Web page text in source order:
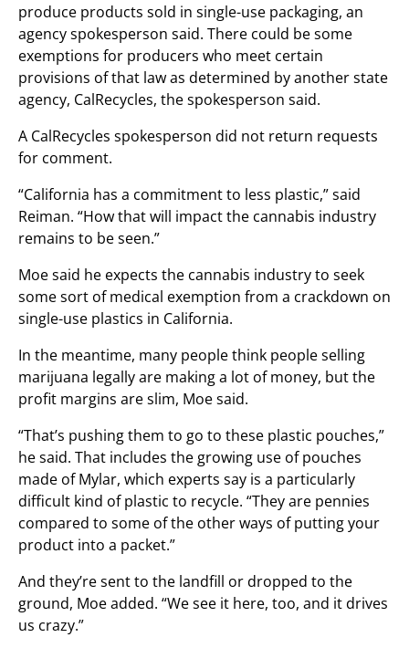
produce products sold in single-use packaging, an
agency spokesperson said. There could be some
exemptions for producers who meet certain
provisions of that law as determined by another state
agency, CalRecycles, the spokesperson said.
A CalRecycles spokesperson did not return requests
for comment.
“California has a commitment to less plastic,” said
Reiman. “How that will impact the cannabis industry
remains to be seen.”
Moe said he expects the cannabis industry to seek
some sort of medical exemption from a crackdown on
single-use plastics in California.
In the meantime, many people think people selling
marijuana legally are making a lot of money, but the
profit margins are slim, Moe said.
“That’s pushing them to go to these plastic pouches,”
he said. That includes the growing use of pouches
made of Mylar, which experts say is a particularly
difficult kind of plastic to recycle. “They are pennies
compared to some of the other ways of putting your
product into a packet.”
And they’re sent to the landfill or dropped to the
ground, Moe added. “We see it here, too, and it drives
us crazy.”